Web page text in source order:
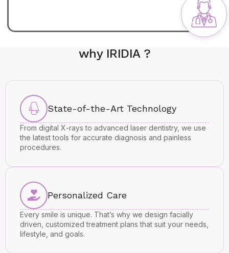
why IRIDIA ?
State-of-the-Art Technology
From digital X-rays to advanced laser dentistry, we use
the latest tools for accurate diagnosis and painless
procedures.
Personalized Care
Every smile is unique. That’s why we design facially
driven, customized treatment plans that suit your needs,
lifestyle, and goals.